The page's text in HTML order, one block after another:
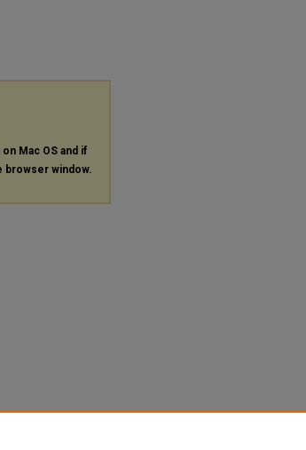
Mac OS and if
browser window.